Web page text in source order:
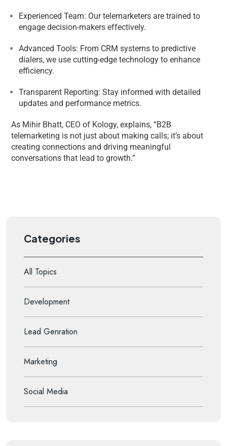
Experienced Team: Our telemarketers are trained to
engage decision-makers effectively.
Advanced Tools: From CRM systems to predictive
dialers, we use cutting-edge technology to enhance
efficiency.
Transparent Reporting: Stay informed with detailed
updates and performance metrics.
As Mihir Bhatt, CEO of Kology, explains, “B2B
telemarketing is not just about making calls; it’s about
creating connections and driving meaningful
conversations that lead to growth.”
Categories
All Topics
Development
Lead Genration
Marketing
Social Media